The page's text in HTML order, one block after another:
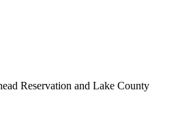
Reservation and Lake County